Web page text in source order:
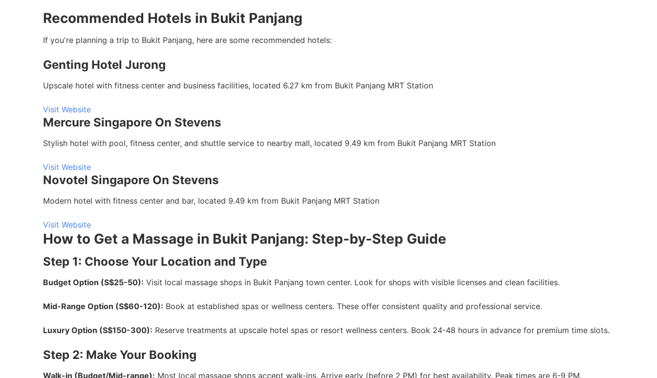
Recommended Hotels in Bukit Panjang
If you're planning a trip to Bukit Panjang, here are some recommended hotels:
Genting Hotel Jurong
Upscale hotel with fitness center and business facilities, located 6.27 km from Bukit Panjang MRT Station
Visit Website
Mercure Singapore On Stevens
Stylish hotel with pool, fitness center, and shuttle service to nearby mall, located 9.49 km from Bukit Panjang MRT Station
Visit Website
Novotel Singapore On Stevens
Modern hotel with fitness center and bar, located 9.49 km from Bukit Panjang MRT Station
Visit Website
How to Get a Massage in Bukit Panjang: Step-by-Step Guide
Step 1: Choose Your Location and Type
Budget Option (S$25-50): Visit local massage shops in Bukit Panjang town center. Look for shops with visible licenses and clean facilities.
Mid-Range Option (S$60-120): Book at established spas or wellness centers. These offer consistent quality and professional service.
Luxury Option (S$150-300): Reserve treatments at upscale hotel spas or resort wellness centers. Book 24-48 hours in advance for premium time slots.
Step 2: Make Your Booking
Walk-in (Budget/Mid-range): Most local massage shops accept walk-ins. Arrive early (before 2 PM) for best availability. Peak times are 6-9 PM.